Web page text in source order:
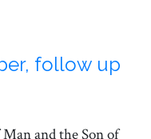
follow up
and the Son of